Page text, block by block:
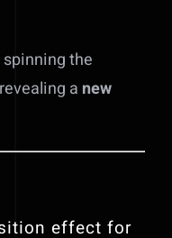
the
a new
effect for